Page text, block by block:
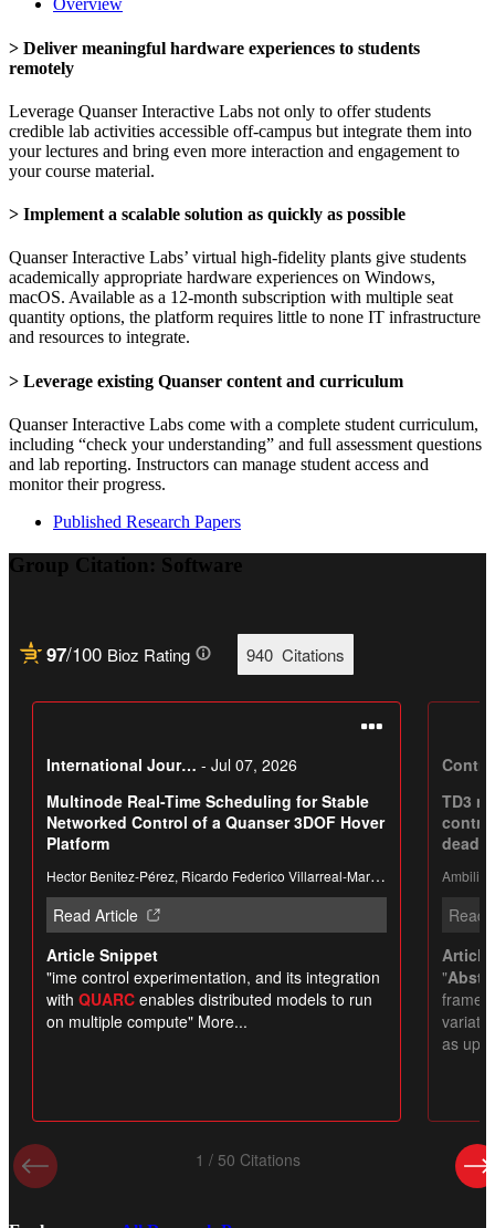
Overview
> Deliver meaningful hardware experiences to students
remotely
Leverage Quanser Interactive Labs not only to offer students
credible lab activities accessible off-campus but integrate them into
your lectures and bring even more interaction and engagement to
your course material.
> Implement a scalable solution as quickly as possible
Quanser Interactive Labs’ virtual high-fidelity plants give students
academically appropriate hardware experiences on Windows,
macOS. Available as a 12-month subscription with multiple seat
quantity options, the platform requires little to none IT infrastructure
and resources to integrate.
> Leverage existing Quanser content and curriculum
Quanser Interactive Labs come with a complete student curriculum,
including “check your understanding” and full assessment questions
and lab reporting. Instructors can manage student access and
monitor their progress.
Published Research Papers
Group Citation: Software